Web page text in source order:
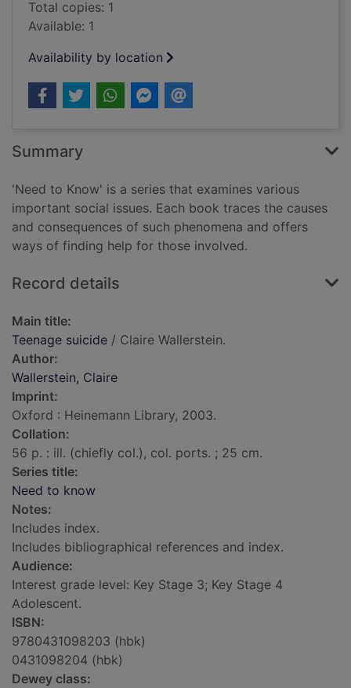
Total copies: 1
Available: 1
Availability by location
Summary
'Need to Know' is a series that examines various
important social issues. Each book traces the causes
and consequences of such phenomena and offers
ways of finding help for those involved.
Record details
Main title:
Teenage suicide / Claire Wallerstein.
Author:
Wallerstein, Claire
Imprint:
Oxford : Heinemann Library, 2003.
Collation:
56 p. : ill. (chiefly col.), col. ports. ; 25 cm.
Series title:
Need to know
Notes:
Includes index.
Includes bibliographical references and index.
Audience:
Interest grade level: Key Stage 3; Key Stage 4
Adolescent.
ISBN:
9780431098203 (hbk)
0431098204 (hbk)
Dewey class: